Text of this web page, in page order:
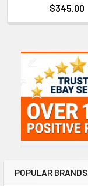
Sidebar
POPULAR BRANDS
$345.00